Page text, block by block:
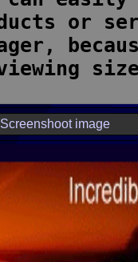
Screenshoot image